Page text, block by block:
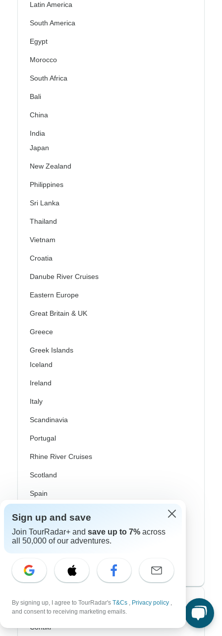
Latin America
South America
Egypt
Morocco
South Africa
Bali
China
India
Japan
New Zealand
Philippines
Sri Lanka
Thailand
Vietnam
Croatia
Danube River Cruises
Eastern Europe
Great Britain & UK
Greece
Greek Islands
Iceland
Ireland
Italy
Scandinavia
Portugal
Rhine River Cruises
Scotland
Spain
Canada
USA
Top Operators
Contiki
Sign up and save
Join TourRadar+ and save up to 7% across
all 50,000 of our adventures.
By signing up, I agree to TourRadar's T&Cs , Privacy policy ,
and consent to receiving marketing emails.